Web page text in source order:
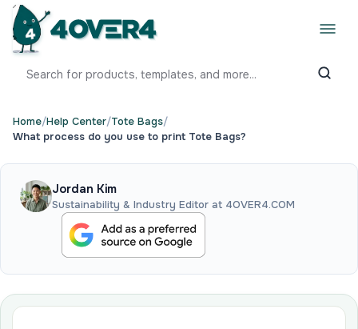
Home/Help Center/Tote Bags/
What process do you use to print Tote Bags?
Jordan Kim
Sustainability & Industry Editor at 4OVER4.COM